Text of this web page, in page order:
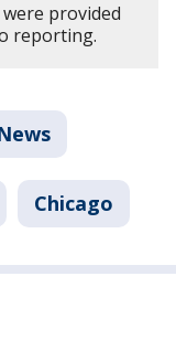
provided
reporting.
Chicago